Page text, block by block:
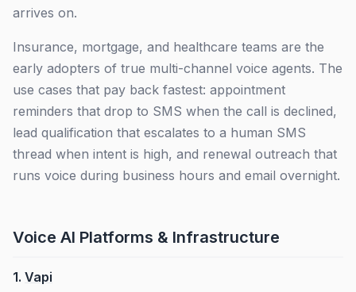
arrives on.
Insurance, mortgage, and healthcare teams are the
early adopters of true multi-channel voice agents. The
use cases that pay back fastest: appointment
reminders that drop to SMS when the call is declined,
lead qualification that escalates to a human SMS
thread when intent is high, and renewal outreach that
runs voice during business hours and email overnight.
Voice AI Platforms & Infrastructure
1. Vapi